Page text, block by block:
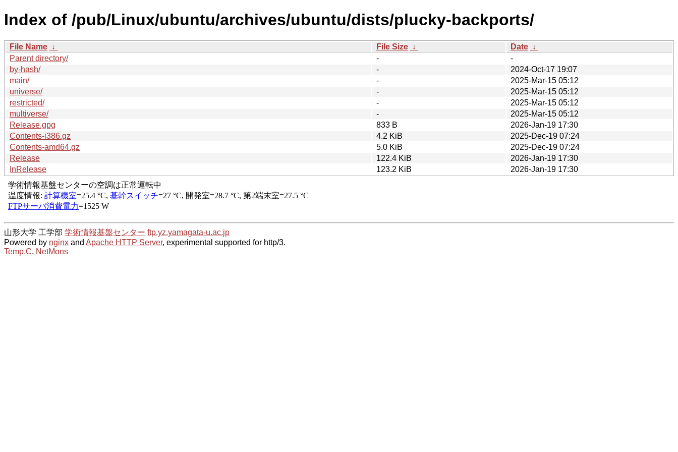
Index of /pub/Linux/ubuntu/archives/ubuntu/dists/plucky-backports/
File Name ↓ File Size ↓ Date ↓
Parent directory/
-
-
by-hash/
-
2024-Oct-17 19:07
main/
-
2025-Mar-15 05:12
universe/
-
2025-Mar-15 05:12
restricted/
-
2025-Mar-15 05:12
multiverse/
-
2025-Mar-15 05:12
Release.gpg
833 B
2026-Jan-19 17:30
Contents-i386.gz
4.2 KiB
2025-Dec-19 07:24
Contents-amd64.gz
5.0 KiB
2025-Dec-19 07:24
Release
122.4 KiB
2026-Jan-19 17:30
InRelease
123.2 KiB 2026-Jan-19 17:30
山形大学 工学部 学術情報基盤センター ftp.yz.yamagata-u.ac.jp
Powered by nginx and Apache HTTP Server, experimental supported for http/3.
Temp.C, NetMons